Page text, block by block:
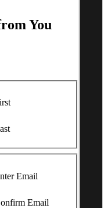
You
Email
Email